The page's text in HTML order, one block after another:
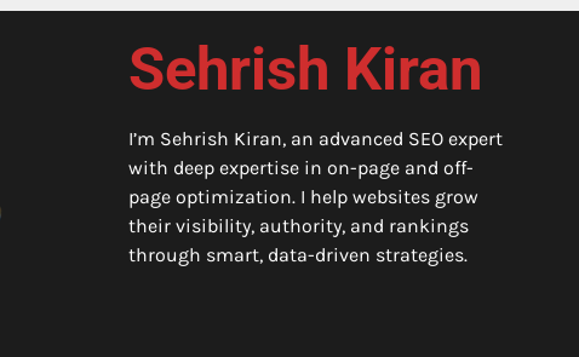
Sehrish Kiran
I’m Sehrish Kiran, an advanced SEO expert
with deep expertise in on-page and off-
page optimization. I help websites grow
their visibility, authority, and rankings
through smart, data-driven strategies.